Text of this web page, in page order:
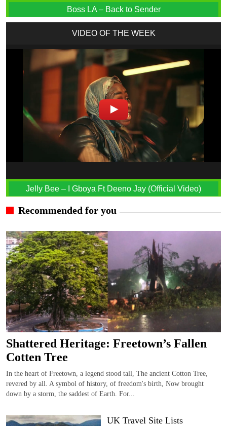
Boss LA – Back to Sender
VIDEO OF THE WEEK
Jelly Bee – I Gboya Ft Deeno Jay (Official Video)
Recommended for you
Shattered Heritage: Freetown’s Fallen
Cotten Tree
In the heart of Freetown, a legend stood tall, The ancient Cotton Tree,
revered by all. A symbol of history, of freedom's birth, Now brought
down by a storm, the saddest of Earth. For...
UK Travel Site Lists